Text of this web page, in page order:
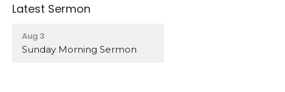
Latest Sermon
Aug 3
Sunday Morning Sermon